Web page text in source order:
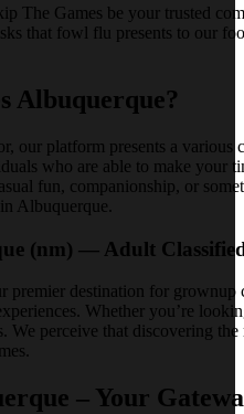
The Games be your trusted
that fowl flu presents to our
Albuquerque?
our platform presents a
who are able to make your
fun, companionship, or
Albuquerque.
(nm) — Adult
premier destination for
Whether you’re
We perceive that discovering
– Your